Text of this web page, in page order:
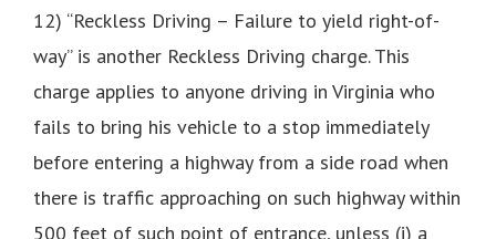
12) “Reckless Driving – Failure to yield right-of-
way” is another Reckless Driving charge. This
charge applies to anyone driving in Virginia who
fails to bring his vehicle to a stop immediately
before entering a highway from a side road when
there is traffic approaching on such highway within
500 feet of such point of entrance, unless (i) a